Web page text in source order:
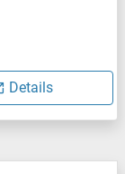
Details